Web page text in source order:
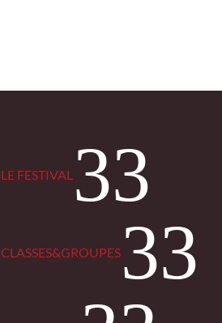
LE FESTIVAL 3
CLASSES&GROUPES 3